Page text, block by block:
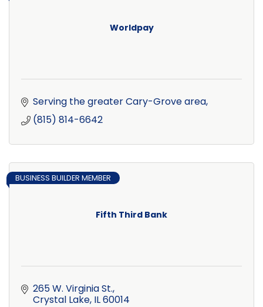
Worldpay
Serving the greater Cary-Grove area
(815) 814-6642
Fifth Third Bank
BUSINESS BUILDER MEMBER
265 W. Virginia St.
Crystal Lake IL60014